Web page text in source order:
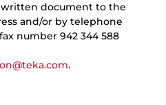
written document to the
and/or by telephone
number 942 344 588
.